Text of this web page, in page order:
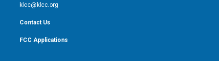
klcc@klcc.org
Contact Us
FCC Applications